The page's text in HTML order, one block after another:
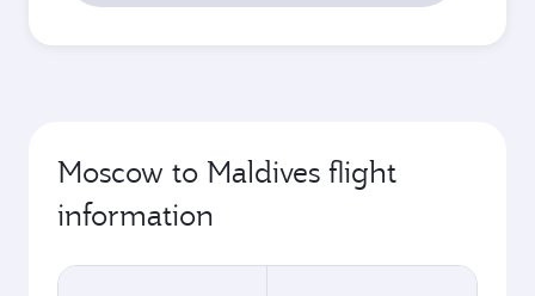
Moscow to Maldives flight
information